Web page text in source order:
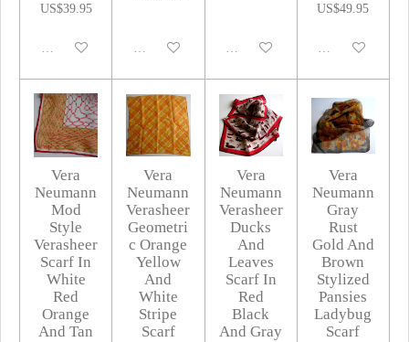
US$39.95
Disabled Disabled Disabled
US$49.95
Disabled
Vera
Neumann
Mod
Style
Verasheer
Scarf In
White
Red
Orange
And Tan
Vera
Neumann
Verasheer
Geometri
c Orange
Yellow
And
White
Stripe
Scarf
Vera
Neumann
Verasheer
Ducks
And
Leaves
Scarf In
Red
Black
And Gray
Vera
Neumann
Gray
Rust
Gold And
Brown
Stylized
Pansies
Ladybug
Scarf